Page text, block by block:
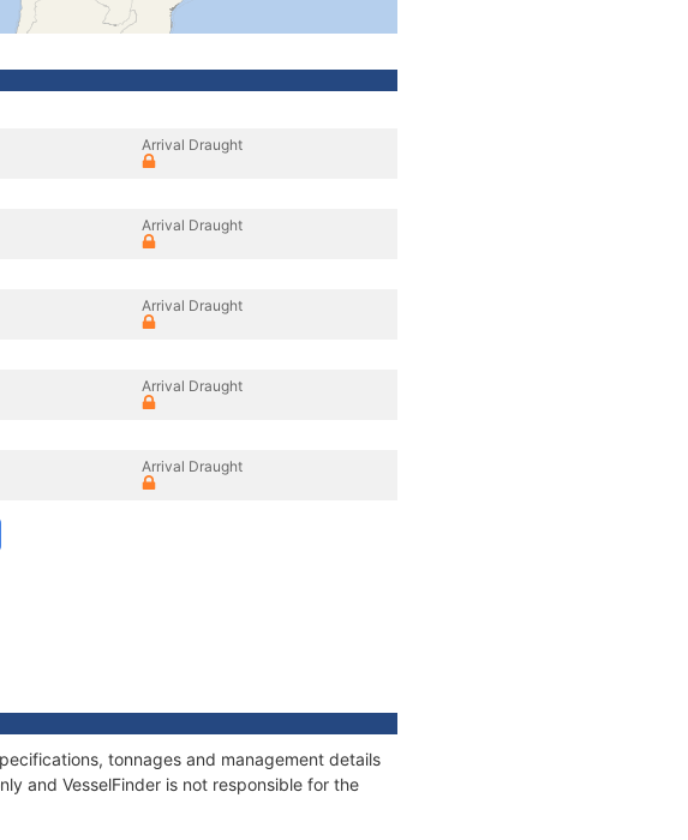
Arrival Draught
Arrival Draught
Arrival Draught
Arrival Draught
Arrival Draught
tonnages and management details
and VesselFinder is not responsible for the